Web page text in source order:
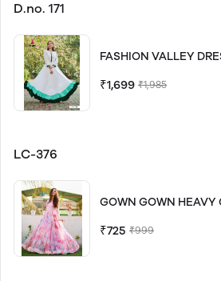
D.no. 171
FASHION VALLEY
₹1,699 ₹1,985
LC-376
GOWN GOWN HEAVY
₹725 ₹999